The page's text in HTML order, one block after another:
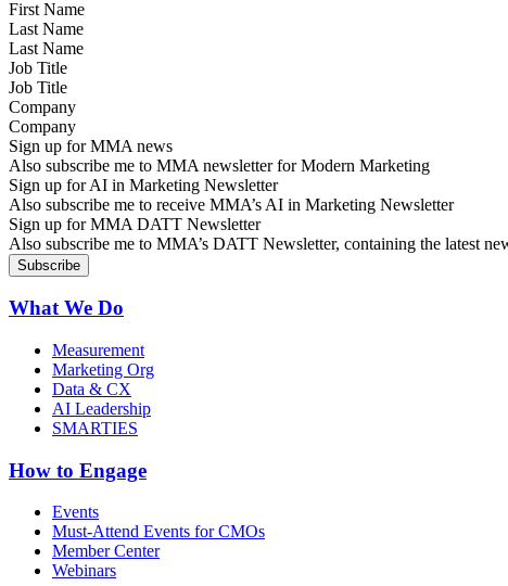
Last Name
Job Title
Company
Sign up for MMA news
Also subscribe me to MMA newsletter for Modern Marketing
Sign up for AI in Marketing Newsletter
Also subscribe me to receive MMA’s AI in Marketing Newsletter
Sign up for MMA DATT Newsletter
Also subscribe me to MMA’s DATT Newsletter, containing the latest
What We Do
Measurement
Marketing Org
Data & CX
AI Leadership
SMARTIES
How to Engage
Events
Must-Attend Events for CMOs
Member Center
Webinars